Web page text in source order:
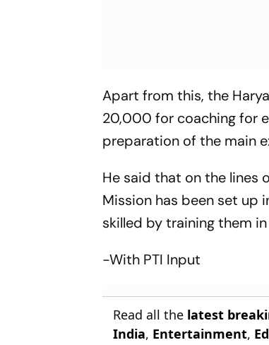
Apart from this, the
20,000 for coaching for
preparation of the main
He said that on the lines
Mission has been set up
skilled by training them
-With PTI Input
Read all the latest
India, Entertainment,